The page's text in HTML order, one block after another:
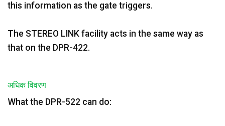
this information as the gate triggers.
The STEREO LINK facility acts in the same way as
that on the DPR-422.
अधिक विवरण
What the DPR-522 can do: